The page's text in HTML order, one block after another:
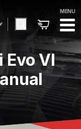
MENU
Evo VI